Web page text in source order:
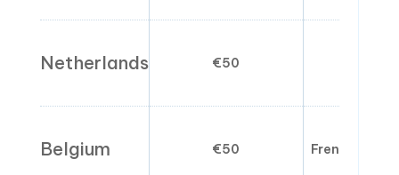
Netherlands €50
Belgium €50 French/